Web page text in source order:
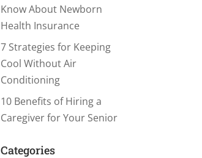
Know About Newborn
Health Insurance
7 Strategies for Keeping
Cool Without Air
Conditioning
10 Benefits of Hiring a
Caregiver for Your Senior
Categories